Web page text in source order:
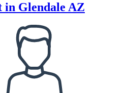
in Glendale AZ